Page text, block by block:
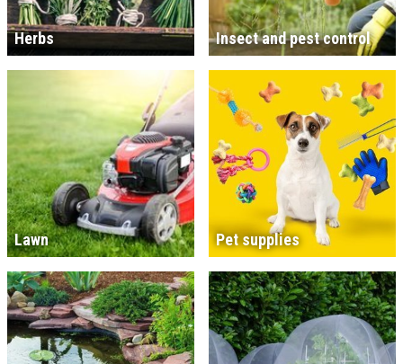
Herbs Insect and pest control
Lawn Pet supplies